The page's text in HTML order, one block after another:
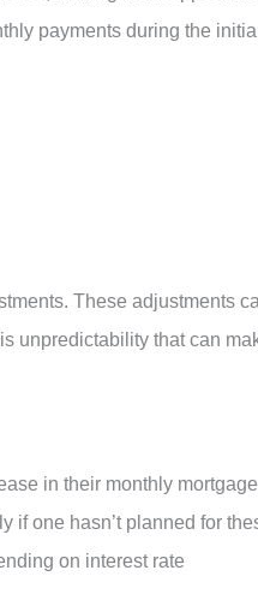
payments during the
These adjustments
unpredictability that can
in their monthly mortgage
if one hasn’t planned for
on interest rate